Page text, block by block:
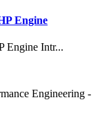
Engine
Engine Intr...
Engineering -